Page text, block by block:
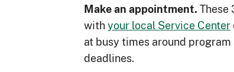
Make an appointment. These
withyour local Service Center
at busy times around
deadlines.